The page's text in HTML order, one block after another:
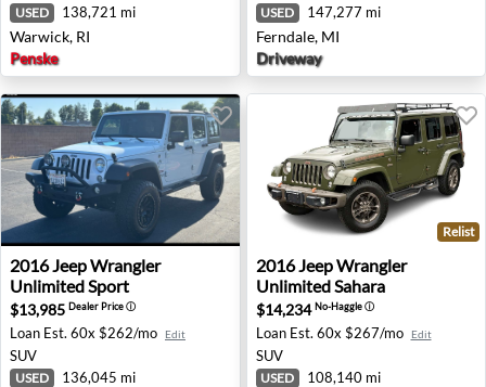
USED 138,721 mi
Warwick, RI
Penske
USED 147,277 mi
Ferndale, MI
Driveway
2016 Jeep Wrangler Unlimited Sport - Clovis, CA
2016JeepWrangler
Unlimited Sport
$13,985 Dealer Priceⓘ
Loan Est. 60x $262/mo Edit
SUV
USED 136,045 mi
2016 Jeep Wrangler
Relist
2016JeepWrangler
Unlimited Sahara
$14,234No-Haggleⓘ
Loan Est. 60x $267/mo Edit
SUV
USED 108,140 mi